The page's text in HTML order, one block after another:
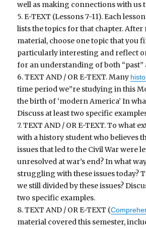
well as making connections with us
5. E-TEXT (Lessons 7-11). Each
lists the topics for that chapter.
material, choose one topic that you
particularly interesting and reflect
for an understanding of both “past”
6. TEXT AND / OR E-TEXT. Many
time period we”re studying in this
the birth of ‘modern America’ In
Discuss at least two specific
7. TEXT AND / OR E-TEXT. To what
with a history student who believes
issues that led to the Civil War were
unresolved at war’s end? In what
struggling with these issues today?
we still divided by these issues?
two specific examples.
8. TEXT AND / OR E-TEXT (
material covered this semester,